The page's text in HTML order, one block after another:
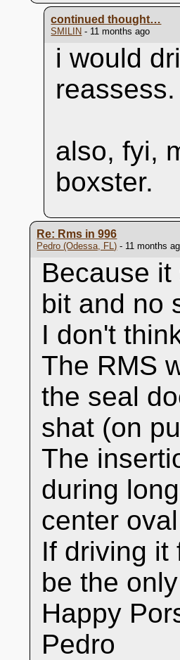
continued thought…
SMILIN - 11 months ago
i would
also, fyi,
boxster.
Re: Rms in 996
Pedro (Odessa, FL) - 11 months
Because
bit and no
I don't
The RMS
the seal
shat (on
The
during
center
If driving it
be the
Happy
Pedro